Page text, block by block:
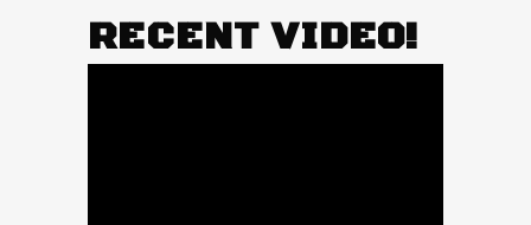
RECENT VIDEO!